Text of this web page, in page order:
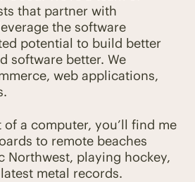
that partner with
the software
potential to build better
software better. We
web applications,
a computer, you’ll find me
to remote beaches
Northwest, playing hockey,
metal records.